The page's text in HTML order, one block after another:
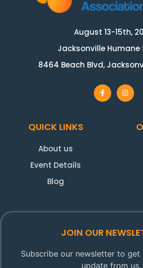
August 13-15th,
Jacksonville Humane
8464 Beach Blvd,
QUICK LINKS
About us
Event Details
Blog
JOIN OUR
Subscribe our newsletter to get
update from us.